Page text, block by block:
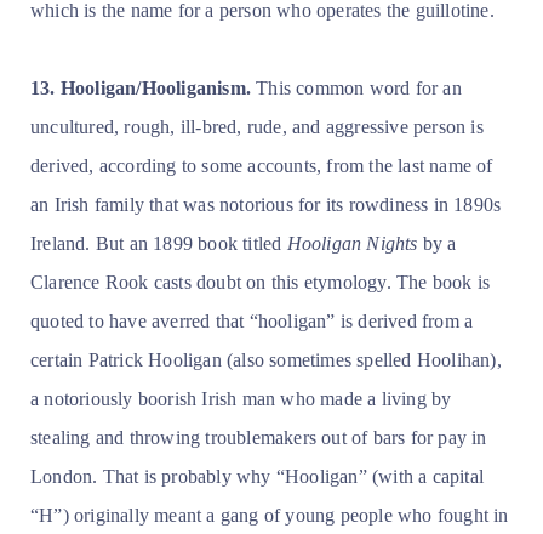
which is the name for a person who operates the guillotine.
13. Hooligan/Hooliganism. This common word for an
uncultured, rough, ill-bred, rude, and aggressive person is
derived, according to some accounts, from the last name of
an Irish family that was notorious for its rowdiness in 1890s
Ireland. But an 1899 book titled Hooligan Nights by a
Clarence Rook casts doubt on this etymology. The book is
quoted to have averred that “hooligan” is derived from a
certain Patrick Hooligan (also sometimes spelled Hoolihan),
a notoriously boorish Irish man who made a living by
stealing and throwing troublemakers out of bars for pay in
London. That is probably why “Hooligan” (with a capital
“H”) originally meant a gang of young people who fought in